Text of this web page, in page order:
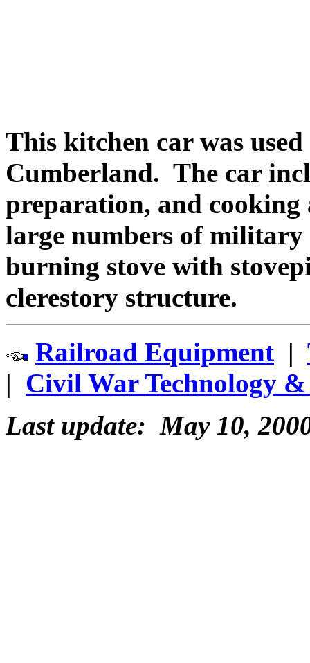
This kitchen car was
Cumberland. The car
preparation, and cooking
large numbers of
burning stove with
clerestory structure.
Railroad Equipment |
| Civil War Technology
Last update: May 10,